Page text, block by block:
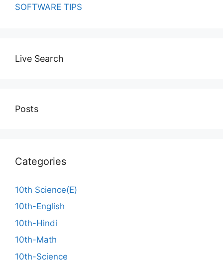
SOFTWARE TIPS
Live Search
Posts
Categories
10th Science(E)
10th-English
10th-Hindi
10th-Math
10th-Science